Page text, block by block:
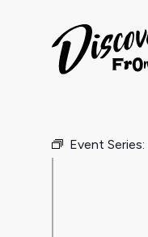
Event Series: